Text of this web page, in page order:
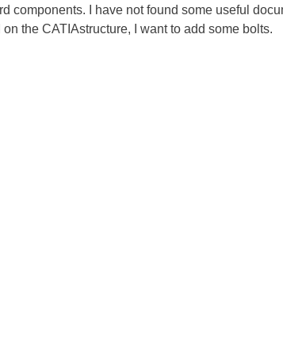
components. I have not found some useful
the CATIAstructure, I want to add some bolts.